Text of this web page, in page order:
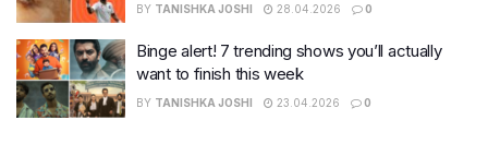
BY TANISHKA JOSHI 28.04.2026 0
Binge alert! 7 trending shows you’ll actually
want to finish this week
BY TANISHKA JOSHI 23.04.2026 0